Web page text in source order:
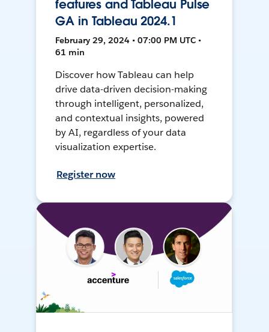
features and Tableau Pulse
GA in Tableau 2024.1
February 29, 2024 • 07:00 PM UTC •
61 min
Discover how Tableau can help
drive data-driven decision-making
through intelligent, personalized,
and contextual insights, powered
by AI, regardless of your data
visualization expertise.
Register now